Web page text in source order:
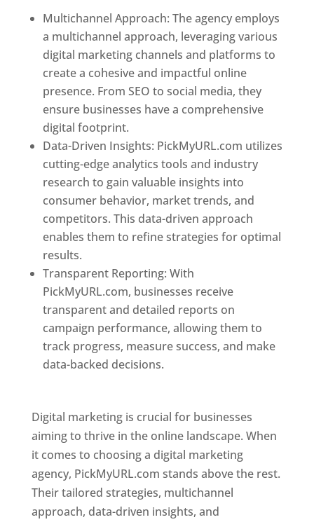
Multichannel Approach: The agency employs
a multichannel approach, leveraging various
digital marketing channels and platforms to
create a cohesive and impactful online
presence. From SEO to social media, they
ensure businesses have a comprehensive
digital footprint.
Data-Driven Insights: PickMyURL.com utilizes
cutting-edge analytics tools and industry
research to gain valuable insights into
consumer behavior, market trends, and
competitors. This data-driven approach
enables them to refine strategies for optimal
results.
Transparent Reporting: With
PickMyURL.com, businesses receive
transparent and detailed reports on
campaign performance, allowing them to
track progress, measure success, and make
data-backed decisions.
Digital marketing is crucial for businesses
aiming to thrive in the online landscape. When
it comes to choosing a digital marketing
agency, PickMyURL.com stands above the rest.
Their tailored strategies, multichannel
approach, data-driven insights, and